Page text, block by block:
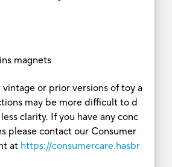
magnets
vintage or prior versions of toy a
may be more difficult to d
clarity. If you have any conc
please contact our Consumer
at https://consumercare.hasbr